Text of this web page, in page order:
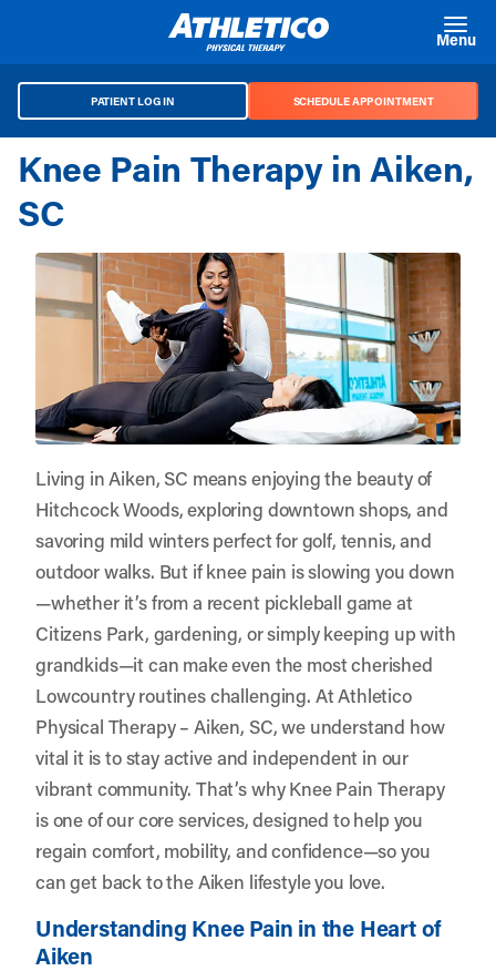
Menu
PATIENT LOG IN SCHEDULE APPOINTMENT
Knee Pain Therapy in Aiken,
SC
Living in Aiken, SC means enjoying the beauty of
Hitchcock Woods, exploring downtown shops, and
savoring mild winters perfect for golf, tennis, and
outdoor walks. But if knee pain is slowing you down
—whether it’s from a recent pickleball game at
Citizens Park, gardening, or simply keeping up with
grandkids—it can make even the most cherished
Lowcountry routines challenging. AtAthletico
Physical Therapy – Aiken, SC, we understand how
vital it is to stay active and independent in our
vibrant community. That’s why Knee Pain Therapy
is one of our core services, designed to help you
regain comfort, mobility, and confidence—so you
can get back to the Aiken lifestyle you love.
Understanding Knee Pain in the Heart of
Aiken